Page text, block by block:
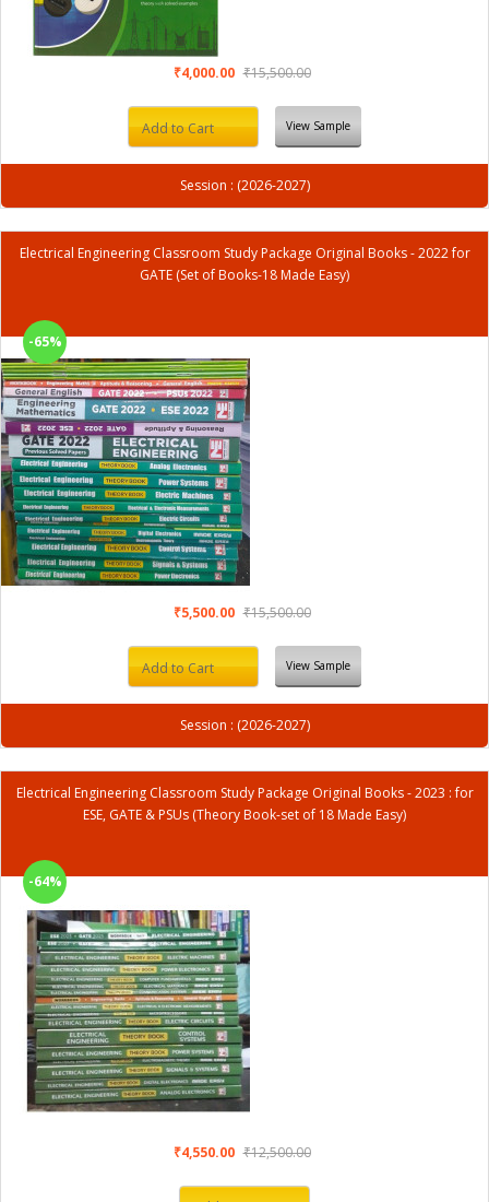
₹4,000.00 ₹15,500.00
Add to Cart View Sample
Session : (2026-2027)
Electrical Engineering Classroom Study Package Original Books - 2022 for
GATE (Set of Books-18 Made Easy)
-65%
₹5,500.00 ₹15,500.00
Add to Cart View Sample
Session : (2026-2027)
Electrical Engineering Classroom Study Package Original Books - 2023 : for
ESE, GATE & PSUs (Theory Book-set of 18 Made Easy)
-64%
₹4,550.00 ₹12,500.00